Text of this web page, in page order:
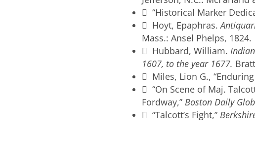
 “Historical Marker
 Hoyt, Epaphras.
Mass.: Ansel Phelps, 1824.
 Hubbard, William.
1607, to the year 1677.
 Miles, Lion G.,
 “On Scene of Maj.
Fordway,” Boston Daily
 “Talcott’s Fight,”